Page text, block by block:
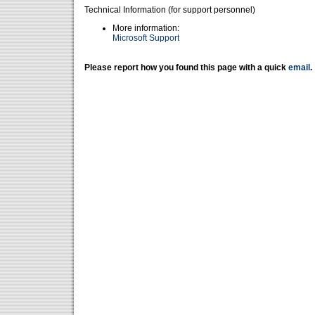
Technical Information (for support personnel)
More information:
Microsoft Support
Please report how you found this page with a quick email .